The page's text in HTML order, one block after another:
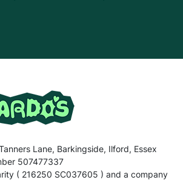
Lane, Barkingside, Ilford, Essex
507477337
( 216250 SC037605 ) and a company